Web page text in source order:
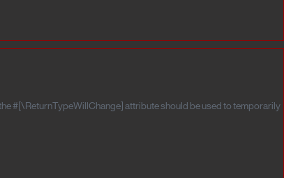
#[\ReturnTypeWillChange] attribute should be used to temporarily